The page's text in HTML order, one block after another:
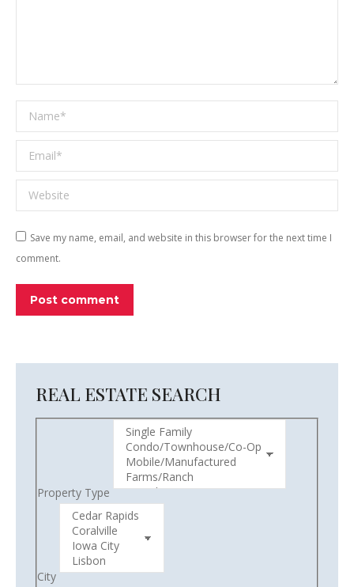
Name *
Email *
Website
Save my name, email, and website in this browser for the next time I
comment.
Post comment
REAL ESTATE SEARCH
Property Type
City